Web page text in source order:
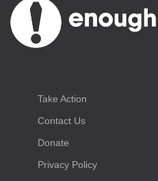
Take Action
Contact Us
Donate
Privacy Policy